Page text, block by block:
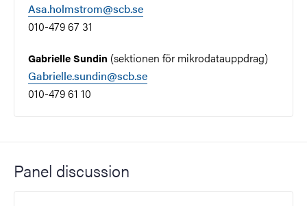
Asa.holmstrom@scb.se
010-479 67 31
Gabrielle Sundin (sektionen för mikrodatauppdrag)
Gabrielle.sundin@scb.se
010-479 61 10
Panel discussion